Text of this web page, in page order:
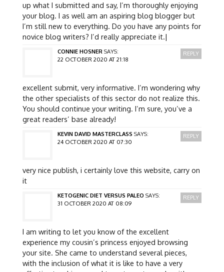
up what I submitted and say, I’m thoroughly enjoying
your blog. I as well am an aspiring blog blogger but
I’m still new to everything. Do you have any points for
novice blog writers? I’d really appreciate it.|
CONNIE HOSNER SAYS:
22 OCTOBER 2020 AT 21:18
excellent submit, very informative. I’m wondering why
the other specialists of this sector do not realize this.
You should continue your writing. I’m sure, you’ve a
great readers’ base already!
REPLY
KEVIN DAVID MASTERCLASS SAYS:
24 OCTOBER 2020 AT 07:30
very nice publish, i certainly love this website, carry on
it
REPLY
KETOGENIC DIET VERSUS PALEO SAYS:
31 OCTOBER 2020 AT 08:09
I am writing to let you know of the excellent
experience my cousin’s princess enjoyed browsing
your site. She came to understand several pieces,
with the inclusion of what it is like to have a very
REPLY